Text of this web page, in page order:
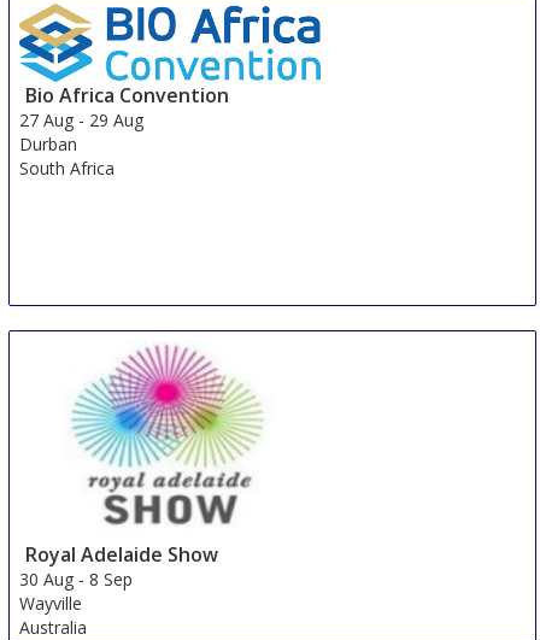
Bio Africa Convention
27 Aug - 29 Aug
Durban
South Africa
Royal Adelaide Show
30 Aug -8 Sep
Wayville
Australia